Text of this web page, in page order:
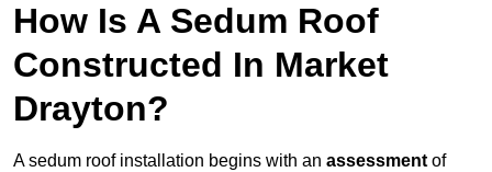
How Is A Sedum Roof
Constructed In Market
Drayton?
A sedum roof installation begins with an assessment of